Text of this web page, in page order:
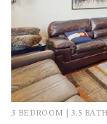
3 BEDROOM | 3.5